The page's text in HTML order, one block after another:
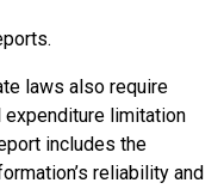
laws also require
expenditure limitation
includes the
reliability and